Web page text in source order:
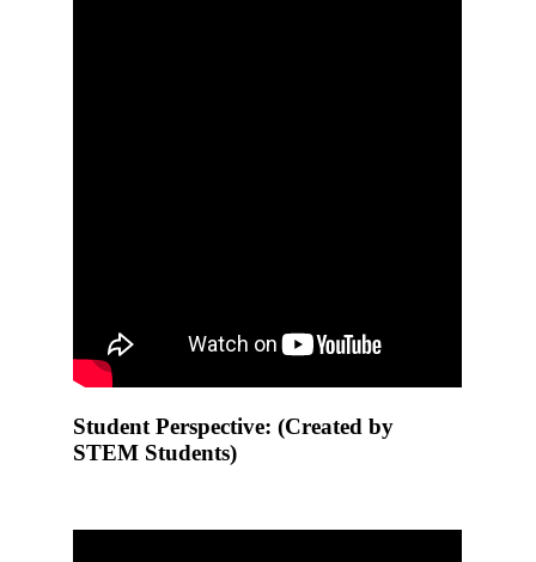
Student Perspective: (Created by
STEM Students)